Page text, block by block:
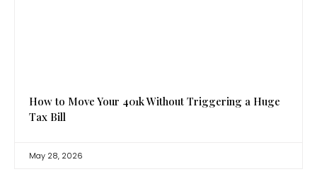
How to Move Your 401k Without Triggering a Huge
Tax Bill
May 28, 2026